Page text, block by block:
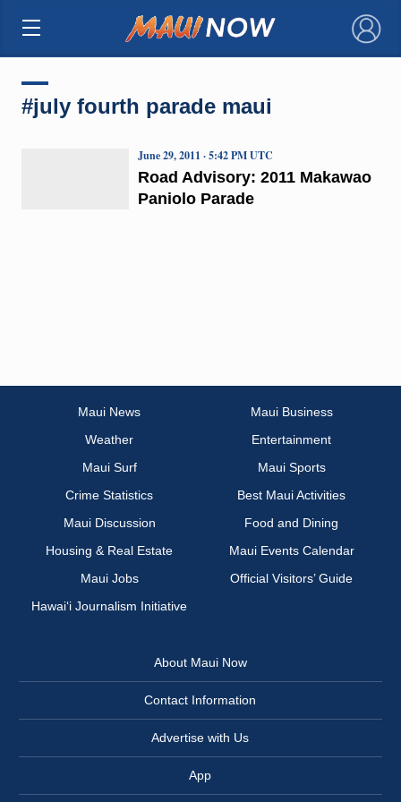
×
#july fourth parade maui
Road Advisory: 2011 Makawao
Paniolo Parade
June 29, 2011 · 5:42 PM UTC
Maui News
Maui Business
Weather
Entertainment
Maui Surf
Maui Sports
Crime Statistics
Best Maui Activities
Maui Discussion
Food and Dining
Housing & Real Estate
Maui Events Calendar
Maui Jobs
Official Visitors’ Guide
Hawai‘i Journalism Initiative
About Maui Now
Contact Information
Advertise with Us
App